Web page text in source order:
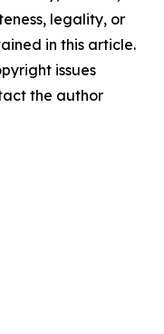
legality, or
in this article.
issues
the author